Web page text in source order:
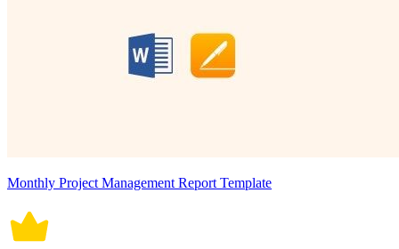
Monthly Project Management Report Template